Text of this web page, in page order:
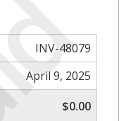
INV-48079
April 9, 2025
$0.00